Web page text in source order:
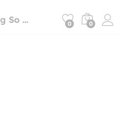
Sorry For Driving So Close In Front Of You Bumper Sticker 0 0